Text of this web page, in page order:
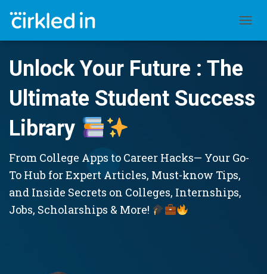
Unlock Your Future : The
Ultimate Student Success
Library
From College Apps to Career Hacks— Your Go-
To Hub for Expert Articles, Must-know Tips,
and Inside Secrets on Colleges, Internships,
Jobs, Scholarships & More!